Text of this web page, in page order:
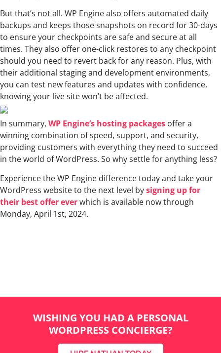
But that’s not all. WP Engine also offers automated daily
backups and keeps those snapshots on record for 30-days
to ensure your checkpoints are safe and secure at all
times. They also offer one-click restores to any checkpoint
should you need to revert back for any reason. Plus, with
their additional staging and development environments,
you can test new features and updates with confidence,
knowing your live site won’t be affected.
In summary, WP Engine’s hosting packages offer a
winning combination of speed, support, and security,
providing customers with everything they need to succeed
in the world of WordPress. So why settle for anything less?
Experience the WP Engine difference today and take your
WordPress website to the next level bysigning up for
their best offer everwhich is available now through
Monday, April 1st, 2024.
WISHING YOU HAD A PERSONAL
WORDPRESS CONCIERGE?